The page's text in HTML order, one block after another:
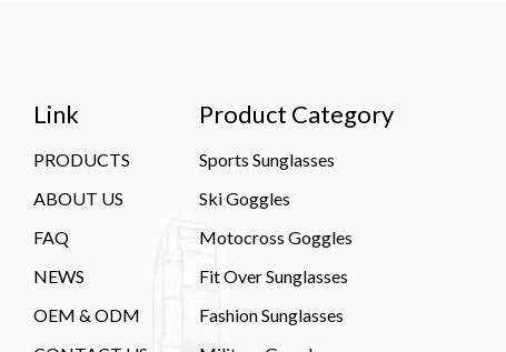
Link
PRODUCTS
ABOUT US
FAQ
NEWS
OEM & ODM
Product Category
Sports Sunglasses
Ski Goggles
Motocross Goggles
Fit Over Sunglasses
Fashion Sunglasses